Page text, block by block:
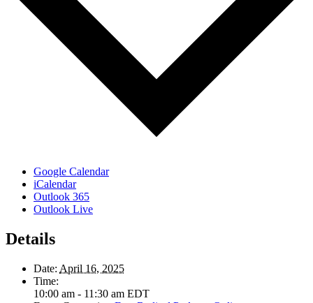
Google Calendar
iCalendar
Outlook 365
Outlook Live
Details
Date: April 16, 2025
Time:
10:00 am - 11:30 am EDT